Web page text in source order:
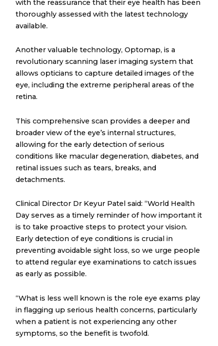
with the reassurance that their eye health has been
thoroughly assessed with the latest technology
available.
Another valuable technology, Optomap, is a
revolutionary scanning laser imaging system that
allows opticians to capture detailed images of the
eye, including the extreme peripheral areas of the
retina.
This comprehensive scan provides a deeper and
broader view of the eye’s internal structures,
allowing for the early detection of serious
conditions like macular degeneration, diabetes, and
retinal issues such as tears, breaks, and
detachments.
Clinical Director Dr Keyur Patel said: “World Health
Day serves as a timely reminder of how important it
is to take proactive steps to protect your vision.
Early detection of eye conditions is crucial in
preventing avoidable sight loss, so we urge people
to attend regular eye examinations to catch issues
as early as possible.
“What is less well known is the role eye exams play
in flagging up serious health concerns, particularly
when a patient is not experiencing any other
symptoms, so the benefit is twofold.